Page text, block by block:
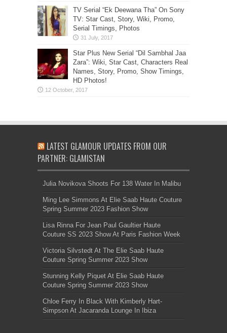
TV Serial “Ek Deewana Tha” On Sony
TV: Star Cast, Story, Wiki, Promo,
Serial Timings, Photos
Star Plus New Serial “Dil Sambhal Jaa
Zara”: Wiki, Star Cast, Characters Real
Names, Story, Promo, Show Timings,
HD Photos!
LATEST GLAMOUR UPDATES FROM OUR
PARTNER: GLAMISTAN
Julia Novikova Shoots For 138 Water In Malibu
Ming Lee Simmons At Elie Saab Haute Couture
Spring Summer 2023 Fashion Show
Lisa Rinna For Jean Paul Gaultier Haute
Couture SS 2023 Show At Paris Fashion Week
Victoria Silvstedt At The Elie Saab Haute
Couture Spring Summer 2023 Show
Stunning Kelly Piquet At Elie Saab Haute
Couture Spring Summer 2023 Show
Chloe Ferry In Black With Kimberly Hart-
Simpson At Jacaranda Lounge In Ibiza